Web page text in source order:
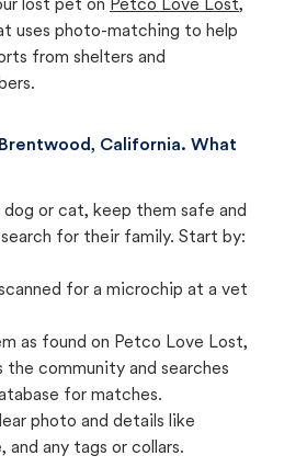
lost pet on Petco Love Lost,
uses photo-matching to help
from shelters and
California. What
dog or cat, keep them safe and
for their family. Start by:
for a microchip at a vet
as found on Petco Love Lost,
community and searches
for matches.
photo and details like
and any tags or collars.